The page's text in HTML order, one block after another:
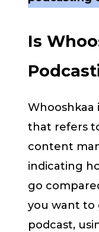
Is
Whooshkaa
that refers
content
indicating
go
you want to
podcast,